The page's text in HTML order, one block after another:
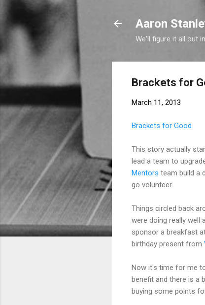
Aaron
We'll figure it all out
Brackets for
March 11, 2013
Brackets for Good
This story actually
lead a team to
Mentors team build a
go volunteer.
Things circled back
were doing really well
sponsor a breakfast
birthday present from
Now it's time for me
benefit and there is a
buying some points